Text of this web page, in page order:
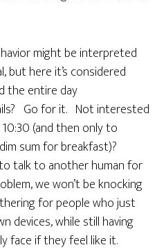
might be interpreted
but here it’s considered
the entire day
Go for it. Not interested
(and then only to
sum for breakfast)?
talk to another human for
we won’t be knocking
for people who just
devices, while still having
face if they feel like it.